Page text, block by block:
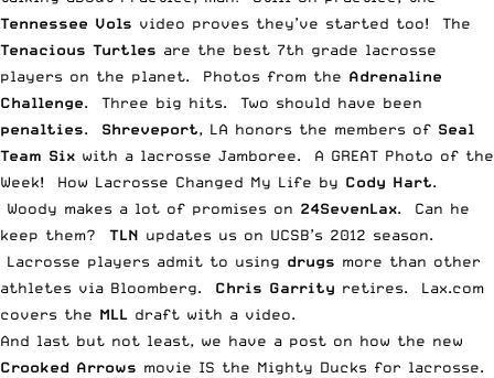
Tennessee Vols video proves they’ve started too! The
Tenacious Turtles are the best 7th grade lacrosse
players on the planet. Photos from the Adrenaline
Challenge. Three big hits. Two should have been
penalties. Shreveport, LA honors the members of Seal
Team Six with a lacrosse Jamboree. A GREAT Photo of the
Week! How Lacrosse Changed My Life by Cody Hart.
Woody makes a lot of promises on 24SevenLax. Can he
keep them? TLN updates us on UCSB’s 2012 season.
Lacrosse players admit to using drugs more than other
athletes via Bloomberg. Chris Garrity retires. Lax.com
covers the MLL draft with a video.
And last but not least, we have a post on how the new
Crooked Arrows movie IS the Mighty Ducks for lacrosse.